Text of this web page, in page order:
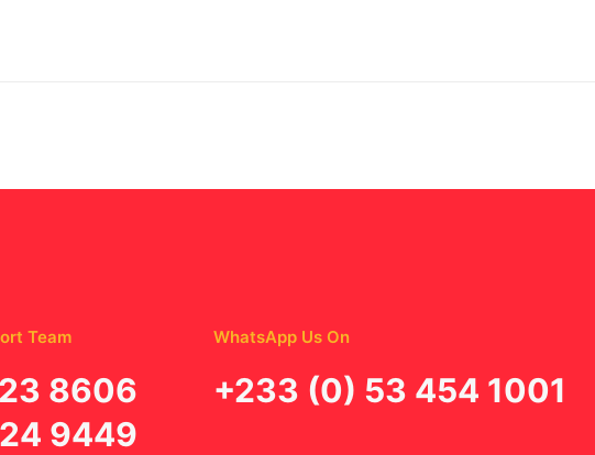
Team
8606
9449
WhatsApp Us On
‪+233 (0) 53 454 1001